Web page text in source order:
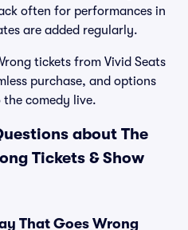
often for performances in
are added regularly.
tickets from Vivid Seats
purchase, and options
comedy live.
about The
Tickets & Show
That Goes Wrong